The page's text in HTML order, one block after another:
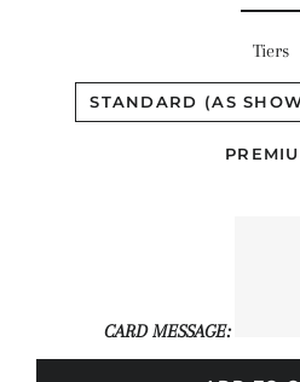
Tiers
STANDARD (AS
CARD MESSAGE: